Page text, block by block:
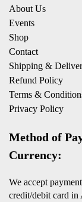
About Us
Events
Shop
Contact
Shipping &
Refund Policy
Terms &
Privacy Policy
Method of
Currency:
We accept
credit/debit card